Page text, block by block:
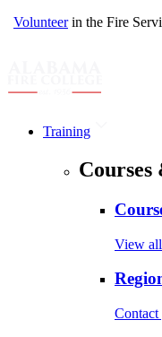
Volunteerin the Fire
Training
View
Contact